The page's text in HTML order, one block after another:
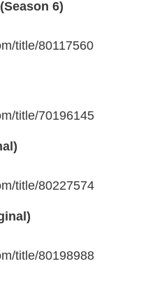
6)
title/80117560
title/70196145
title/80227574
title/80198988